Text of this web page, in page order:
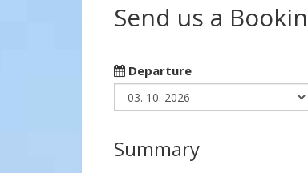
Send us a
Departure
Summary